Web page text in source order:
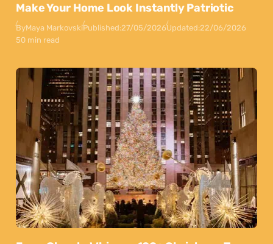
Make Your Home Look Instantly Patriotic
ByMaya MarkovskiPublished:27/05/2026Updated:22/06/2026
50 min read